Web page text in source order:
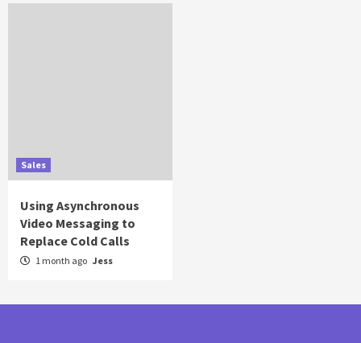
Sales
Using Asynchronous
Video Messaging to
Replace Cold Calls
1 month ago Jess